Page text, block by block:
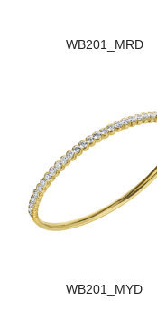
WB201_MRD
WB201_MYD